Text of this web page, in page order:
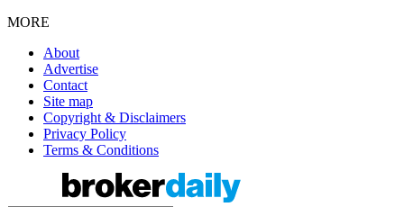
MORE
About
Advertise
Contact
Site map
Copyright & Disclaimers
Privacy Policy
Terms & Conditions